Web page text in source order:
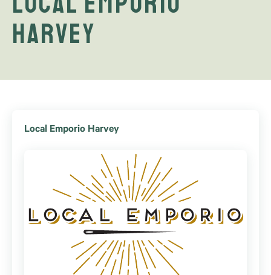
Harvey
Local Emporio Harvey